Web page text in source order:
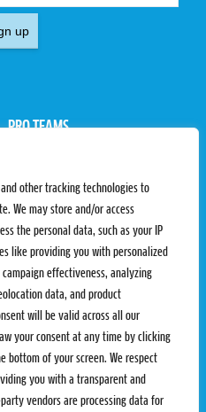
other tracking technologies to
We may store and/or access
the personal data, such as your IP
like providing you with personalized
effectiveness, analyzing
data, and product
will be valid across all our
your consent at any time by clicking
bottom of your screen. We respect
you with a transparent and
vendors are processing data for
up
PRO TEAMS
Rules & Regulations
PROXCSKIING
Proxcskiing.com
Press Room
CONTACT
Contact Us
Privacy Policy